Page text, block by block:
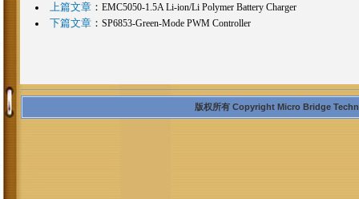
上篇文章： EMC5050-1.5A Li-ion/Li Polymer Battery Charger
下篇文章： SP6853-Green-Mode PWM Controller
版权所有 Copyright Micro Bridge